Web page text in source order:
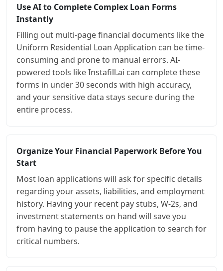
Use AI to Complete Complex Loan Forms
Instantly
Filling out multi-page financial documents like the
Uniform Residential Loan Application can be time-
consuming and prone to manual errors. AI-
powered tools like Instafill.ai can complete these
forms in under 30 seconds with high accuracy,
and your sensitive data stays secure during the
entire process.
Organize Your Financial Paperwork Before You
Start
Most loan applications will ask for specific details
regarding your assets, liabilities, and employment
history. Having your recent pay stubs, W-2s, and
investment statements on hand will save you
from having to pause the application to search for
critical numbers.